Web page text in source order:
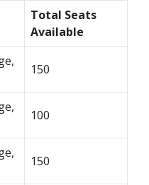
Total Seats
Available
150
100
150